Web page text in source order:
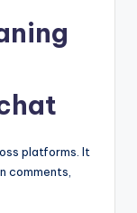
platforms. It
comments,